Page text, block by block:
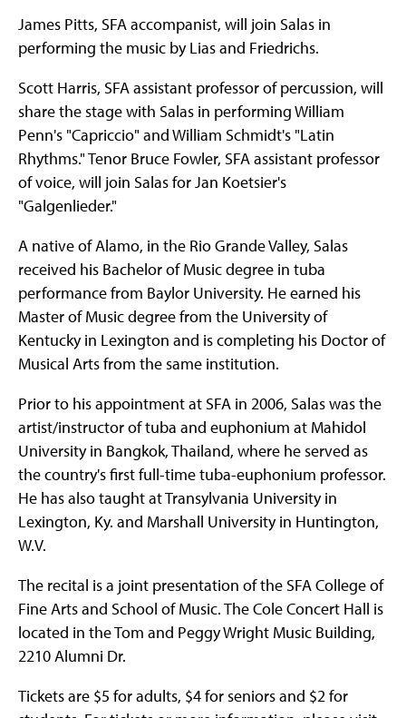
James Pitts, SFA accompanist, will join Salas in
performing the music by Lias and Friedrichs.
Scott Harris, SFA assistant professor of percussion, will
share the stage with Salas in performing William
Penn's "Capriccio" and William Schmidt's "Latin
Rhythms." Tenor Bruce Fowler, SFA assistant professor
of voice, will join Salas for Jan Koetsier's
"Galgenlieder."
A native of Alamo, in the Rio Grande Valley, Salas
received his Bachelor of Music degree in tuba
performance from Baylor University. He earned his
Master of Music degree from the University of
Kentucky in Lexington and is completing his Doctor of
Musical Arts from the same institution.
Prior to his appointment at SFA in 2006, Salas was the
artist/instructor of tuba and euphonium at Mahidol
University in Bangkok, Thailand, where he served as
the country's first full-time tuba-euphonium professor.
He has also taught at Transylvania University in
Lexington, Ky. and Marshall University in Huntington,
W.V.
The recital is a joint presentation of the SFA College of
Fine Arts and School of Music. The Cole Concert Hall is
located in the Tom and Peggy Wright Music Building,
2210 Alumni Dr.
Tickets are $5 for adults, $4 for seniors and $2 for